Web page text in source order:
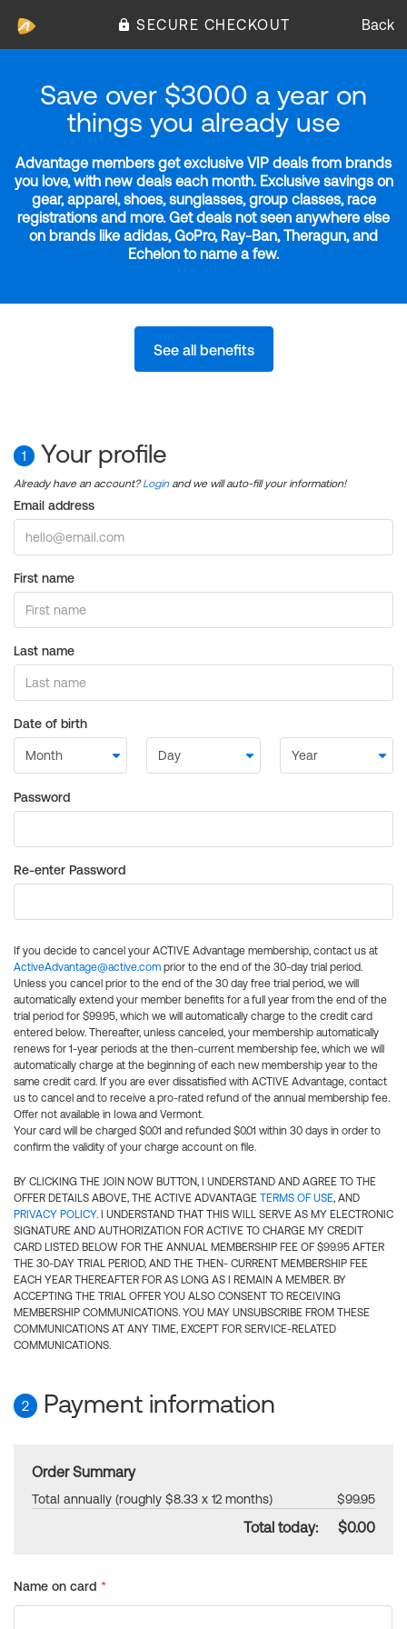
SECURE CHECKOUT Back
Save over $3000 a year on
things you already use
Advantage members get exclusive VIP deals from brands
you love, with new deals each month. Exclusive savings on
gear, apparel, shoes, sunglasses, group classes, race
registrations and more. Get deals not seen anywhere else
on brands like adidas, GoPro, Ray-Ban, Theragun, and
Echelon to name a few.
See all benefits
1 Your profile
Already have an account?Login and we will auto-fill your information!
Email address
First name
Last name
Date of birth
Password
Re-enter Password
If you decide to cancel your ACTIVE Advantage membership, contact us at
ActiveAdvantage@active.com prior to the end of the 30-day trial period.
Unless you cancel prior to the end of the 30 day free trial period, we will
automatically extend your member benefits for a full year from the end of the
trial period for $99.95, which we will automatically charge to the credit card
entered below. Thereafter, unless canceled, your membership automatically
renews for 1-year periods at the then-current membership fee, which we will
automatically charge at the beginning of each new membership year to the
same credit card. If you are ever dissatisfied with ACTIVE Advantage, contact
us to cancel and to receive a pro-rated refund of the annual membership fee.
Offer not available in Iowa and Vermont.
Your card will be charged $0.01 and refunded $0.01 within 30 days in order to
confirm the validity of your charge account on file.
BY CLICKING THE JOIN NOW BUTTON, I UNDERSTAND AND AGREE TO THE
OFFER DETAILS ABOVE, THE ACTIVE ADVANTAGE TERMS OF USE, AND
PRIVACY POLICY. I UNDERSTAND THAT THIS WILL SERVE AS MY ELECTRONIC
SIGNATURE AND AUTHORIZATION FOR ACTIVE TO CHARGE MY CREDIT
CARD LISTED BELOW FOR THE ANNUAL MEMBERSHIP FEE OF $99.95 AFTER
THE 30-DAY TRIAL PERIOD, AND THE THEN- CURRENT MEMBERSHIP FEE
EACH YEAR THEREAFTER FOR AS LONG AS I REMAIN A MEMBER. BY
ACCEPTING THE TRIAL OFFER YOU ALSO CONSENT TO RECEIVING
MEMBERSHIP COMMUNICATIONS. YOU MAY UNSUBSCRIBE FROM THESE
COMMUNICATIONS AT ANY TIME, EXCEPT FOR SERVICE-RELATED
COMMUNICATIONS.
2 Payment information
Order Summary
Total annually (roughly $8.33 x 12 months) $99.95
Total today: $0.00